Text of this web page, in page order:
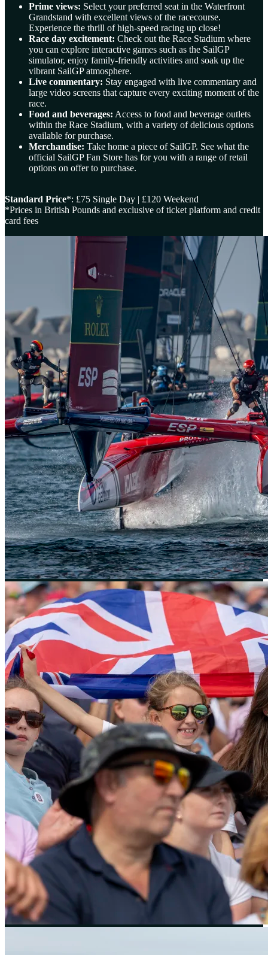
Prime views: Select your preferred seat in the Waterfront
Grandstand with excellent views of the racecourse.
Experience the thrill of high-speed racing up close!
Race day excitement: Check out the Race Stadium where
you can explore interactive games such as the SailGP
simulator, enjoy family-friendly activities and soak up the
vibrant SailGP atmosphere.
Live commentary: Stay engaged with live commentary and
large video screens that capture every exciting moment of the
race.
Food and beverages: Access to food and beverage outlets
within the Race Stadium, with a variety of delicious options
available for purchase.
Merchandise: Take home a piece of SailGP. See what the
official SailGP Fan Store has for you with a range of retail
options on offer to purchase.
Standard Price*: £75 Single Day | £120 Weekend
*Prices in British Pounds and exclusive of ticket platform and credit
card fees